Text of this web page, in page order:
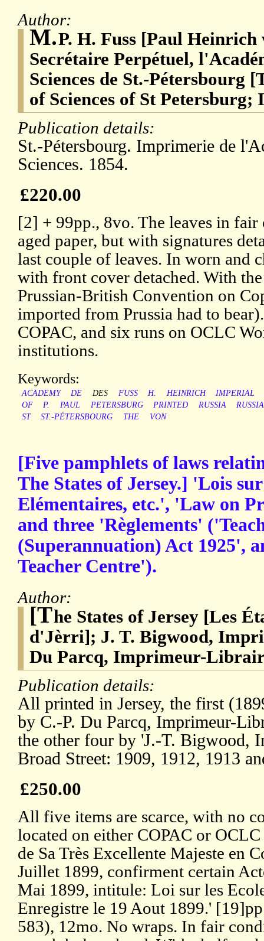
Author:
M.P. H. Fuss [Paul Heinrich
Secrétaire Perpétuel,
Sciences de St.-Pétersbourg
of Sciences of St
Publication details:
St.-Pétersbourg. Imprimerie de
Sciences. 1854.
£220.00
[2] + 99pp., 8vo. The leaves in
aged paper, but with signatures
last couple of leaves. In worn and
with front cover detached. With
Prussian-British Convention on
imported from Prussia had to
COPAC, and six runs on OCLC
institutions.
Keywords:
ACADEMY DE DES FUSS H. HEINRICH
IMPERIAL
OF
P. PAUL PETERSBURG PRINTED RUSSIA
ST
ST.-PÉTERSBOURG THE VON
[Five pamphlets of laws
The States of Jersey.] 'Lois sur
Elémentaires, etc.', 'Law on
and three 'Règlements'
(Superannuation) Act 1925',
Teacher Centre').
Author:
[The States of Jersey [Les
d'Jèrri]; J. T. Bigwood,
Du Parcq, Imprimeur-
Publication details:
All printed in Jersey, the first
by C.-P. Du Parcq, Imprimeur-
the other four by 'J.-T. Bigwood,
Broad Street: 1909, 1912, 1913
£250.00
All five items are scarce, with no
located on either COPAC or
de Sa Très Excellente Majeste en
Juillet 1899, confirment certain
Mai 1899, intitule: Loi sur les
Enregistre le 19 Aout 1899.'
583), 12mo. No wraps. In fair